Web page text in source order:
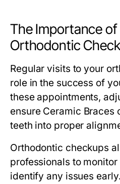
The Importance of
Orthodontic
Regular visits to your
role in the success of
these appointments,
ensure Ceramic
teeth into proper
Orthodontic checkups
professionals to
identify any issues